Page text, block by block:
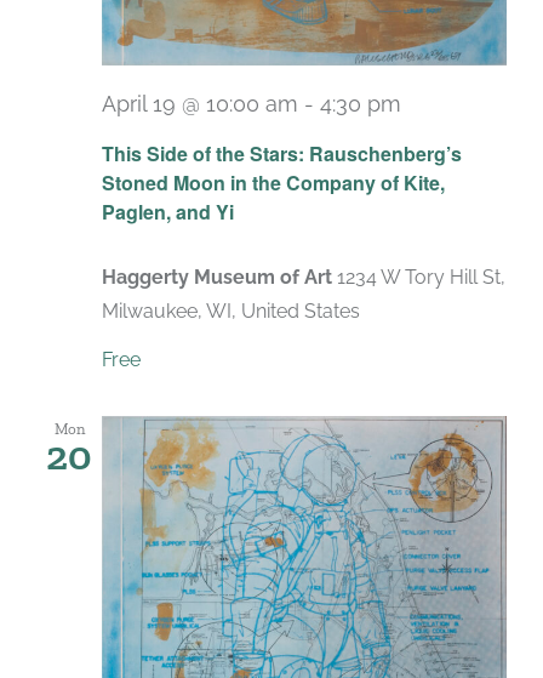
This Side of the Stars: Rauschenberg’s
Stoned Moon in the Company of Kite,
Paglen, and Yi
April 19 @ 10:00 am - 4:30 pm
Haggerty Museum of Art 1234 W Tory Hill St,
Milwaukee, WI, United States
Free
Mon
20